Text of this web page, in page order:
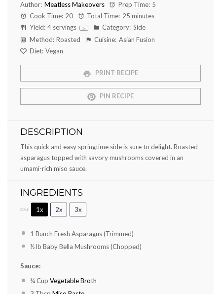
Author: Meatless Makeovers Prep Time: 5
Cook Time: 20 Total Time: 25 minutes
Yield: 4 servings 1x Category: Side
Method: Roasted Cuisine: Asian Fusion
Diet: Vegan
PRINT RECIPE
PIN RECIPE
DESCRIPTION
This quick and easy springtime side is sure to delight. Roasted
asparagus topped with savory mushrooms covered in an
umami-rich miso sauce.
INGREDIENTS
SCALE 1x 2x 3x
1 Bunch Fresh Asparagus (Trimmed)
½lb Baby Bella Mushrooms (Chopped)
Sauce:
¼ Cup Vegetable Broth